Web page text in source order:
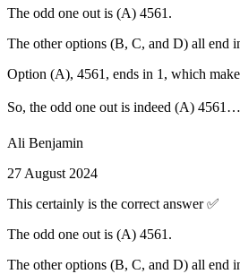
The odd one out is (A) 4561.
The other options (B, C, and D) all end
Option (A), 4561, ends in 1, which
So, the odd one out is indeed (A)
Ali Benjamin
27 August 2024
This certainly is the correct answer ✅
The odd one out is (A) 4561.
The other options (B, C, and D) all end